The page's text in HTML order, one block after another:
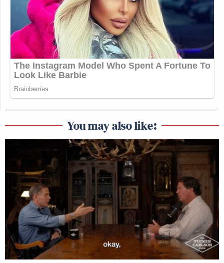
You may also like: